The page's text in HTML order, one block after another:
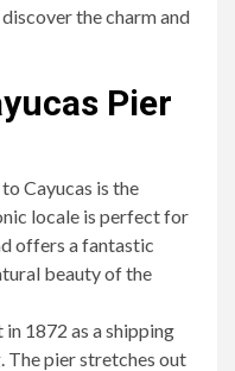
the charm and
Pier
Cayucas is the
locale is perfect for
offers a fantastic
beauty of the
1872 as a shipping
The pier stretches out